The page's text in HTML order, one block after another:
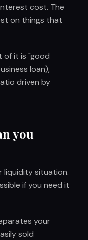
cost. The
on things that
of it is "good
loan),
driven by
you
liquidity situation.
if you need it
your
sold